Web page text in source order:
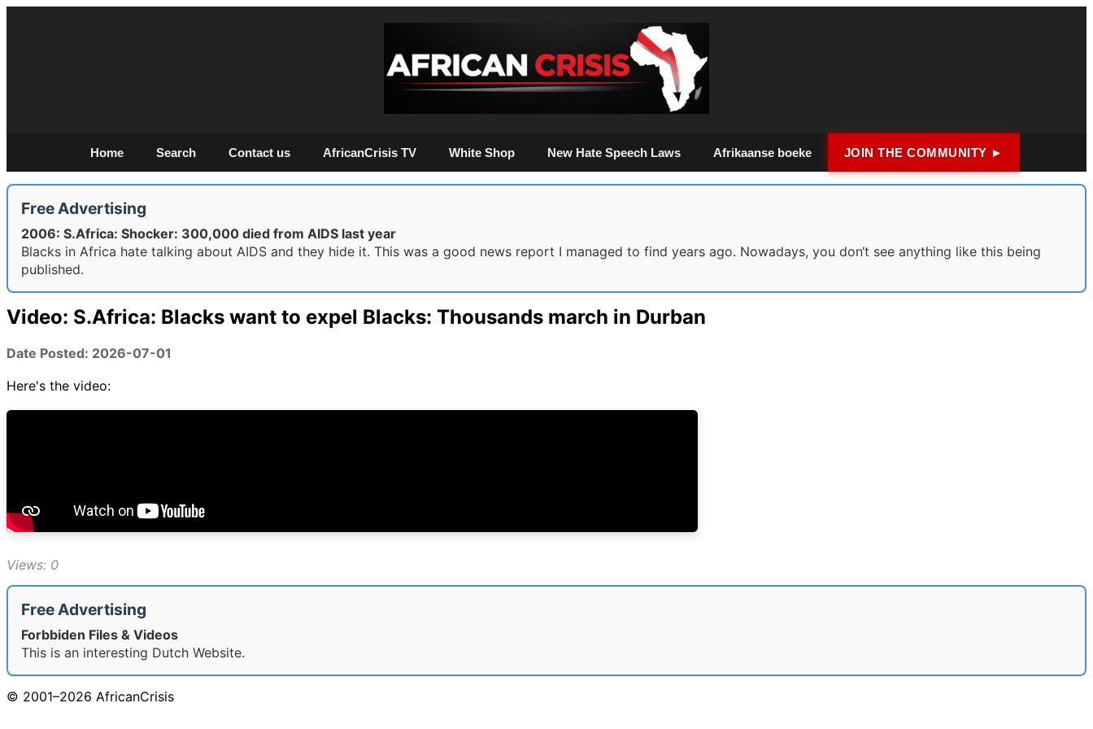
Home Search Contact us AfricanCrisis TV White Shop New Hate Speech Laws Afrikaanse boeke JOIN THE COMMUNITY ►
Free Advertising
2006: S.Africa: Shocker: 300,000 died from AIDS last year
Blacks in Africa hate talking about AIDS and they hide it. This was a good news report I managed to find years ago. Nowadays, you don‘t see anything like this being
published.
Video: S.Africa: Blacks want to expel Blacks: Thousands march in Durban
Date Posted: 2026-07-01
Here's the video:
Views: 0
Free Advertising
Forbbiden Files & Videos
This is an interesting Dutch Website.
© 2001–2026 AfricanCrisis